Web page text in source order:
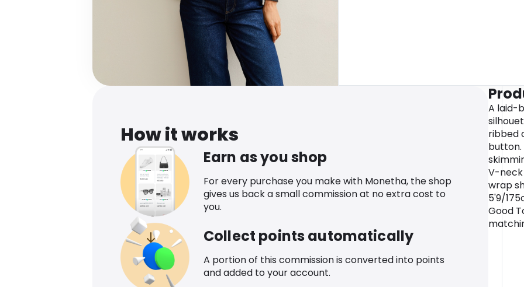
How it works
Earn as you shop
For every purchase you make with Monetha, the shop
gives us back a small commission at no extra cost to
you.
Collect points automatically
A portion of this commission is converted into points
and added to your account.
A laid-
ribbed
button.
V-neck
wrap
5'9/
Good